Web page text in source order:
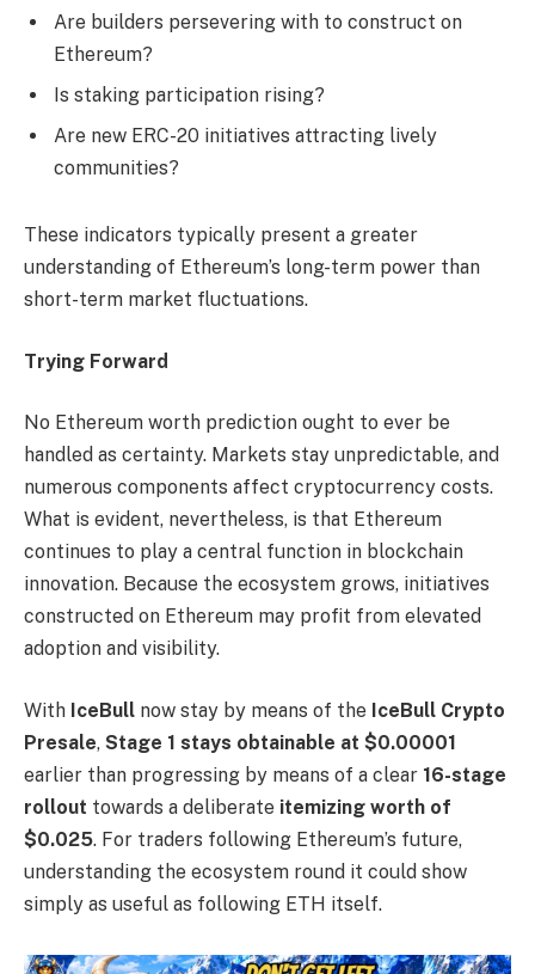
Are builders persevering with to construct on
Ethereum?
Is staking participation rising?
Are new ERC-20 initiatives attracting lively
communities?
These indicators typically present a greater
understanding of Ethereum’s long-term power than
short-term market fluctuations.
Trying Forward
No Ethereum worth prediction ought to ever be
handled as certainty. Markets stay unpredictable, and
numerous components affect cryptocurrency costs.
What is evident, nevertheless, is that Ethereum
continues to play a central function in blockchain
innovation. Because the ecosystem grows, initiatives
constructed on Ethereum may profit from elevated
adoption and visibility.
With IceBull now stay by means of the IceBull Crypto
Presale, Stage 1 stays obtainable at $0.00001
earlier than progressing by means of a clear 16-stage
rollout towards a deliberate itemizing worth of
$0.025. For traders following Ethereum’s future,
understanding the ecosystem round it could show
simply as useful as following ETH itself.